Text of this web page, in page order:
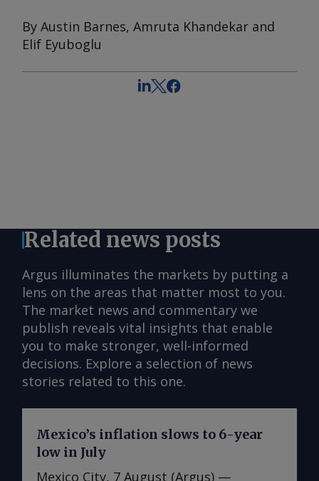
By Austin Barnes, Amruta Khandekar and
Elif Eyuboglu
Related news posts
Argus illuminates the markets by putting a
lens on the areas that matter most to you.
The market news and commentary we
publish reveals vital insights that enable
you to make stronger, well-informed
decisions. Explore a selection of news
stories related to this one.
Mexico’s inflation slows to 6-year
low in July
Mexico City, 7 August (Argus) —